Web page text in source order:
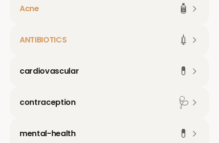
Acne 🧴
ANTIBIOTICS 💉
cardiovascular 💊
contraception 🩺
mental-health 💊